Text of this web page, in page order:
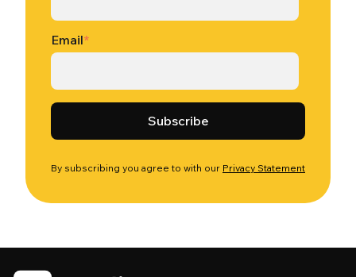
Email*
By subscribing you agree to with our Privacy Statement